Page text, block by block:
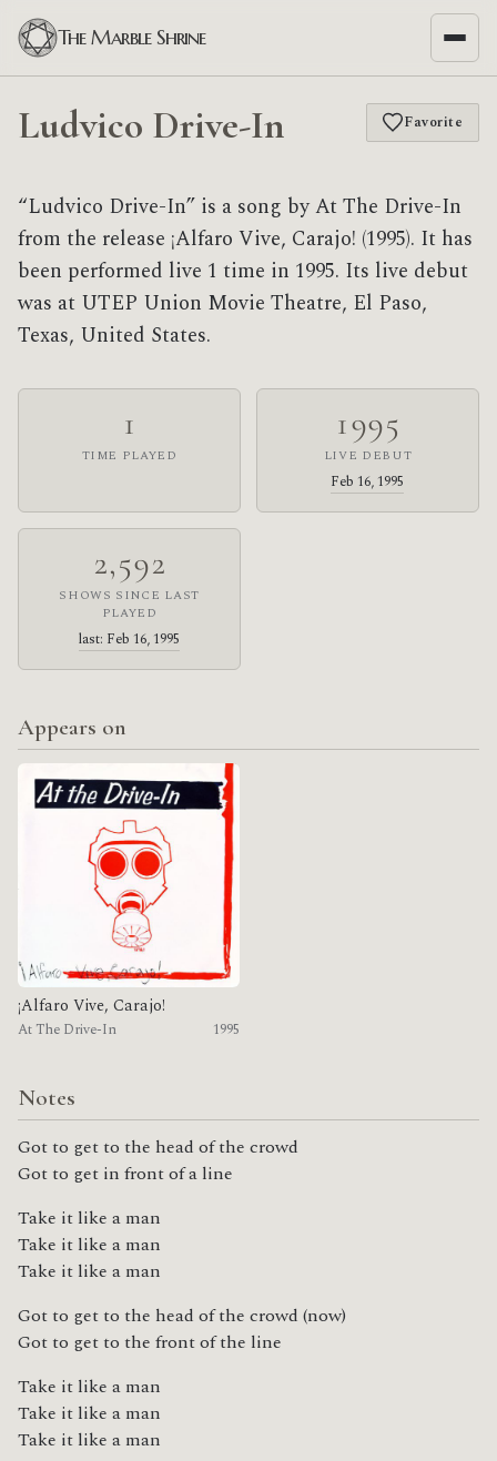
The Marble Shrine
Ludvico Drive-In Favorite
“Ludvico Drive-In” is a song by At The Drive-In
from the release ¡Alfaro Vive, Carajo! (1995). It has
been performed live 1 time in 1995. Its live debut
was at UTEP Union Movie Theatre, El Paso,
Texas, United States.
1
TIME PLAYED
1995
LIVE DEBUT
Feb 16, 1995
2,592
SHOWS SINCE LAST
PLAYED
last: Feb 16, 1995
Appears on
¡Alfaro Vive, Carajo!
At The Drive-In 1995
Notes
Got to get to the head of the crowd
Got to get in front of a line
Take it like a man
Take it like a man
Take it like a man
Got to get to the head of the crowd (now)
Got to get to the front of the line
Take it like a man
Take it like a man
Take it like a man